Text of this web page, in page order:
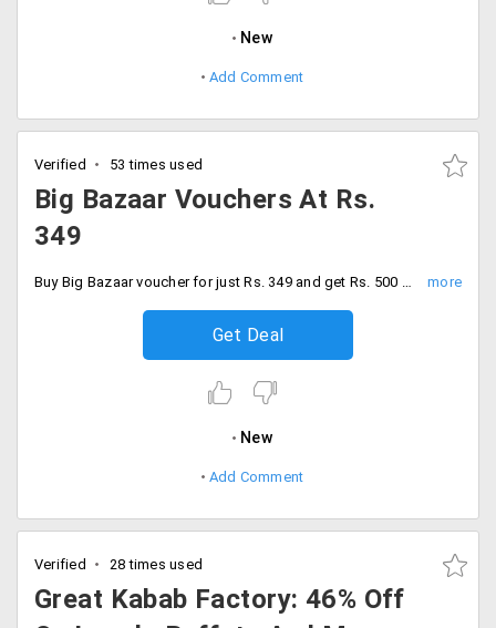
New
Add Comment
Verified 53 times used
Big Bazaar Vouchers At Rs.
349
Buy Big Bazaar voucher for just Rs. 349 and get Rs. 500 discount. No promo code required to avail this offer.
Get Deal
New
Add Comment
Verified 28 times used
Great Kabab Factory: 46% Off